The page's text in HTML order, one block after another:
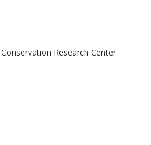
Research Center